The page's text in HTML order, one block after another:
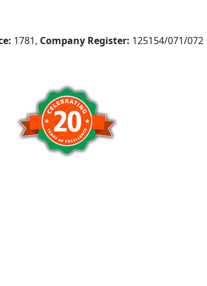
1781, Company Register: 125154/071/072